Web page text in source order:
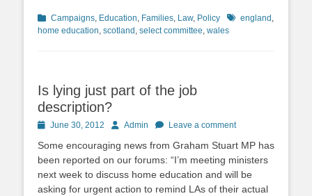
Categories
Campaigns, Education, Families, Law, Policy Tagsengland ,
home education, scotland , select committee, wales
Is lying just part of the job
description?
PostedJune 30, 2012 AuthorAdmin Leave a comment
Some encouraging news from Graham Stuart MP has
been reported on our forums: “I’m meeting ministers
next week to discuss home education and will be
asking for urgent action to remind LAs of their actual